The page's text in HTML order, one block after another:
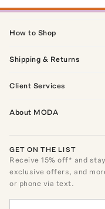
How to Shop
Shipping & Returns
Client Services
About MODA
GET ON THE LIST
Receive15% off* and
exclusive offers, and
or phone via text.